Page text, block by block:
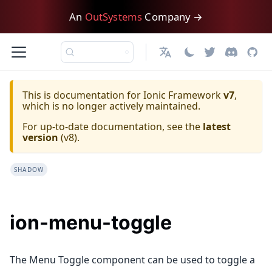
An OutSystems Company →
日本語
This is documentation forIonic Frameworkv7,
which is no longer actively maintained.
For up-to-date documentation, see the latest
version (v8).
ion-menu-toggle
SHADOW
The Menu Toggle component can be used to toggle a